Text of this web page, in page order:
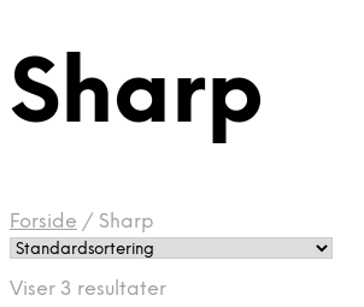
Sharp
Forside / Sharp
Viser 3 resultater